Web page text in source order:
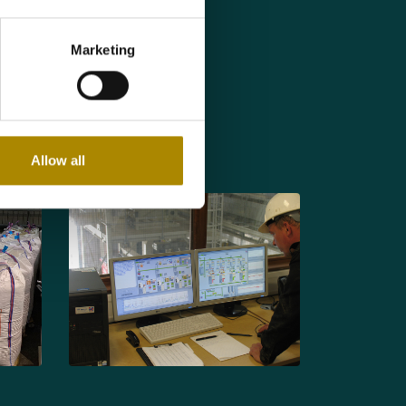
Marketing
Allow all
prior to cooking
prior to packing in